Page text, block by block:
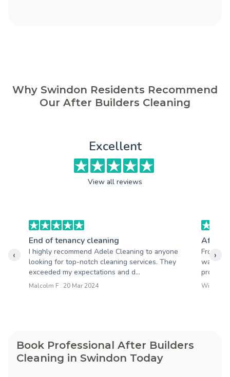
Why Swindon Residents Recommend
Our After Builders Cleaning
Excellent
View all reviews
End of tenancy cleaning
I highly recommend Adele Cleaning to anyone
looking for top-notch cleaning services. They
exceeded my expectations and d...
Malcolm F : 20 Mar 2024
After
From
was
William
‹ ›
Book Professional After Builders
Cleaning in Swindon Today